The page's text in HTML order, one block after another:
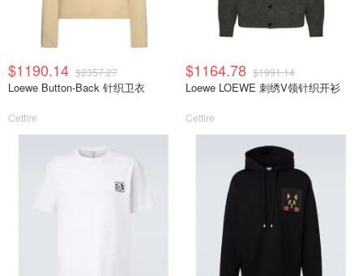
$1190.14 $2357.27
Loewe Button-Back 针织卫衣
Cettire
$1164.78 $1991.14
Loewe LOEWE 刺绣V领针织开衫
Cettire